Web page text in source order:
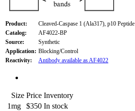
Product:
Cleaved-Caspase 1 (Ala317), p10 Peptide
Catalog:
AF4022-BP
Source:
Synthetic
Application: Blocking/Control
Reactivity:
Antibody available as AF4022
Size Price Inventory
1mg
$350 In stock